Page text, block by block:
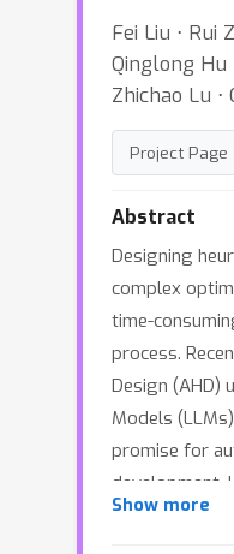
Fei Liu ⋅ Rui
Qinglong Hu
Zhichao Lu
Project Page
Abstract
Designing
complex
time-
process.
Design (AHD)
Models
promise for
development.
mainly rely on
Show more